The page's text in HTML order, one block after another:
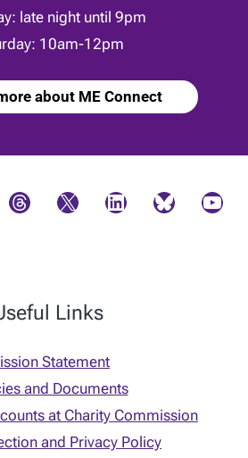
late night until 9pm
10am-12pm
about ME Connect
Threads X LinkedIn Bluesky YouTube
Links
Statement
and Documents
at Charity Commission
and Privacy Policy